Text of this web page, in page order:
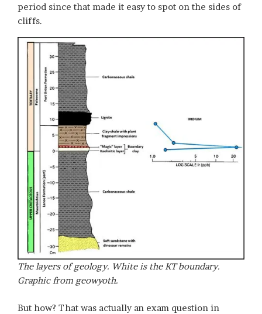
period since that made it easy to spot on the sides of
cliffs.
The layers of geology. White is the KT boundary.
Graphic from geowyoth.
But how? That was actually an exam question in